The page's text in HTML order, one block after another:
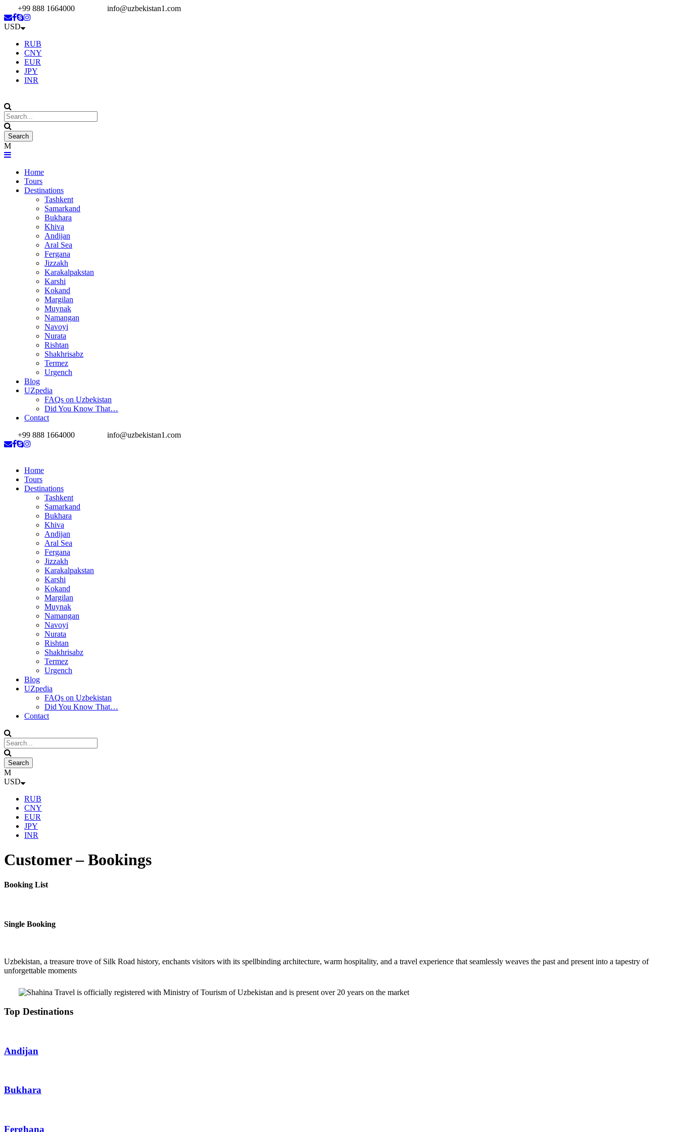
+99 888 1664000 info@uzbekistan1.com
USD
RUB
CNY
EUR
JPY
INR
Home
Tours
Destinations
Tashkent
Samarkand
Bukhara
Khiva
Andijan
Aral Sea
Fergana
Jizzakh
Karakalpakstan
Karshi
Kokand
Margilan
Muynak
Namangan
Navoyi
Nurata
Rishtan
Shakhrisabz
Termez
Urgench
Blog
UZpedia
FAQs on Uzbekistan
Did You Know That…
Contact
+99 888 1664000
info@uzbekistan1.com
Home
Tours
Destinations
Tashkent
Samarkand
Bukhara
Khiva
Andijan
Aral Sea
Fergana
Jizzakh
Karakalpakstan
Karshi
Kokand
Margilan
Muynak
Namangan
Navoyi
Nurata
Rishtan
Shakhrisabz
Termez
Urgench
Blog
UZpedia
FAQs on Uzbekistan
Did You Know That…
Contact
USD
RUB
CNY
EUR
JPY
INR
Customer – Bookings
Booking List
Single Booking
Uzbekistan, a treasure trove of Silk Road history, enchants visitors with its spellbinding architecture, warm hospitality, and a travel experience that seamlessly weaves the past and present into a tapestry of
unforgettable moments
Top Destinations
Andijan
Bukhara
Ferghana